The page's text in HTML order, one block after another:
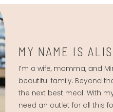
I’m a wife, momma, and
beautiful family. Beyond
the next best meal. With
need an outlet for all this
MY NAME IS